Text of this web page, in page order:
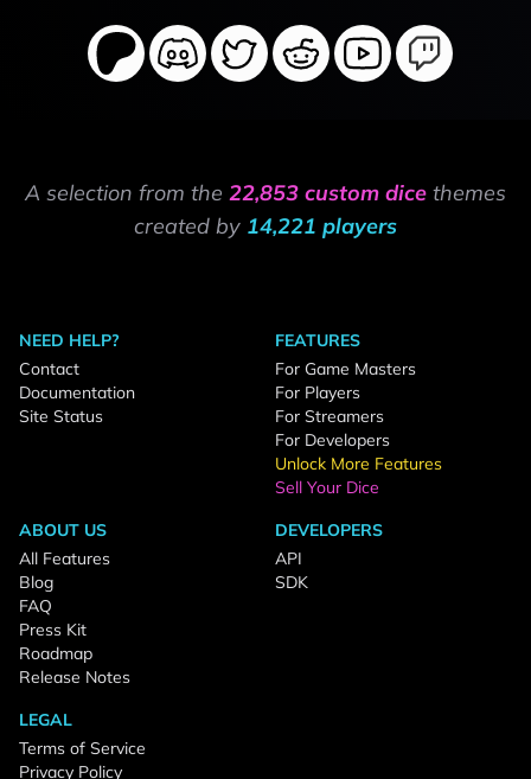
A selection from the 22,853 custom dice themes
created by 14,221 players
NEED HELP?
Contact
Documentation
Site Status
FEATURES
For Game Masters
For Players
For Streamers
For Developers
Unlock More Features
Sell Your Dice
ABOUT US
All Features
Blog
FAQ
Press Kit
Roadmap
Release Notes
DEVELOPERS
API
SDK
LEGAL
Terms of Service
Privacy Policy